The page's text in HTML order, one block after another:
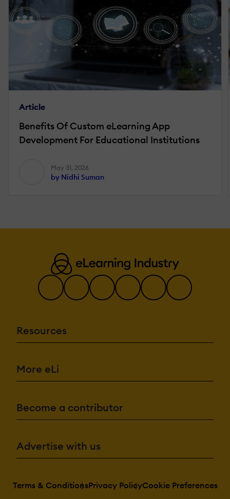
Article
Benefits Of Custom eLearning App
Development For Educational Institutions
May 31, 2026
by Nidhi Suman
Resources
More eLi
Become a contributor
Advertise with us
Terms & ConditionsPrivacy PolicyCookie Preferences